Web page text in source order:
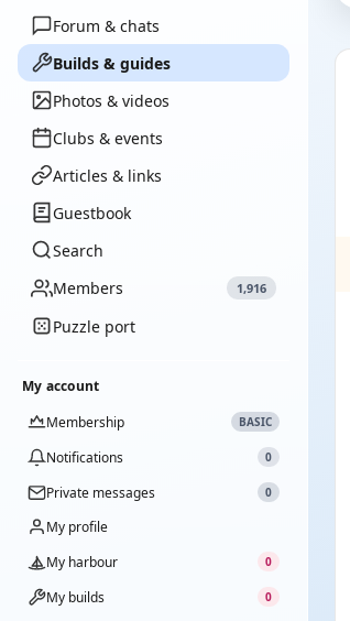
Forum & chats
Builds & guides
Photos & videos
Clubs & events
Articles & links
Guestbook
Search
Members
1,916
Puzzle port
My account
Membership
BASIC
Notifications 0
Private messages 0
My profile
My harbour
0
My builds 0